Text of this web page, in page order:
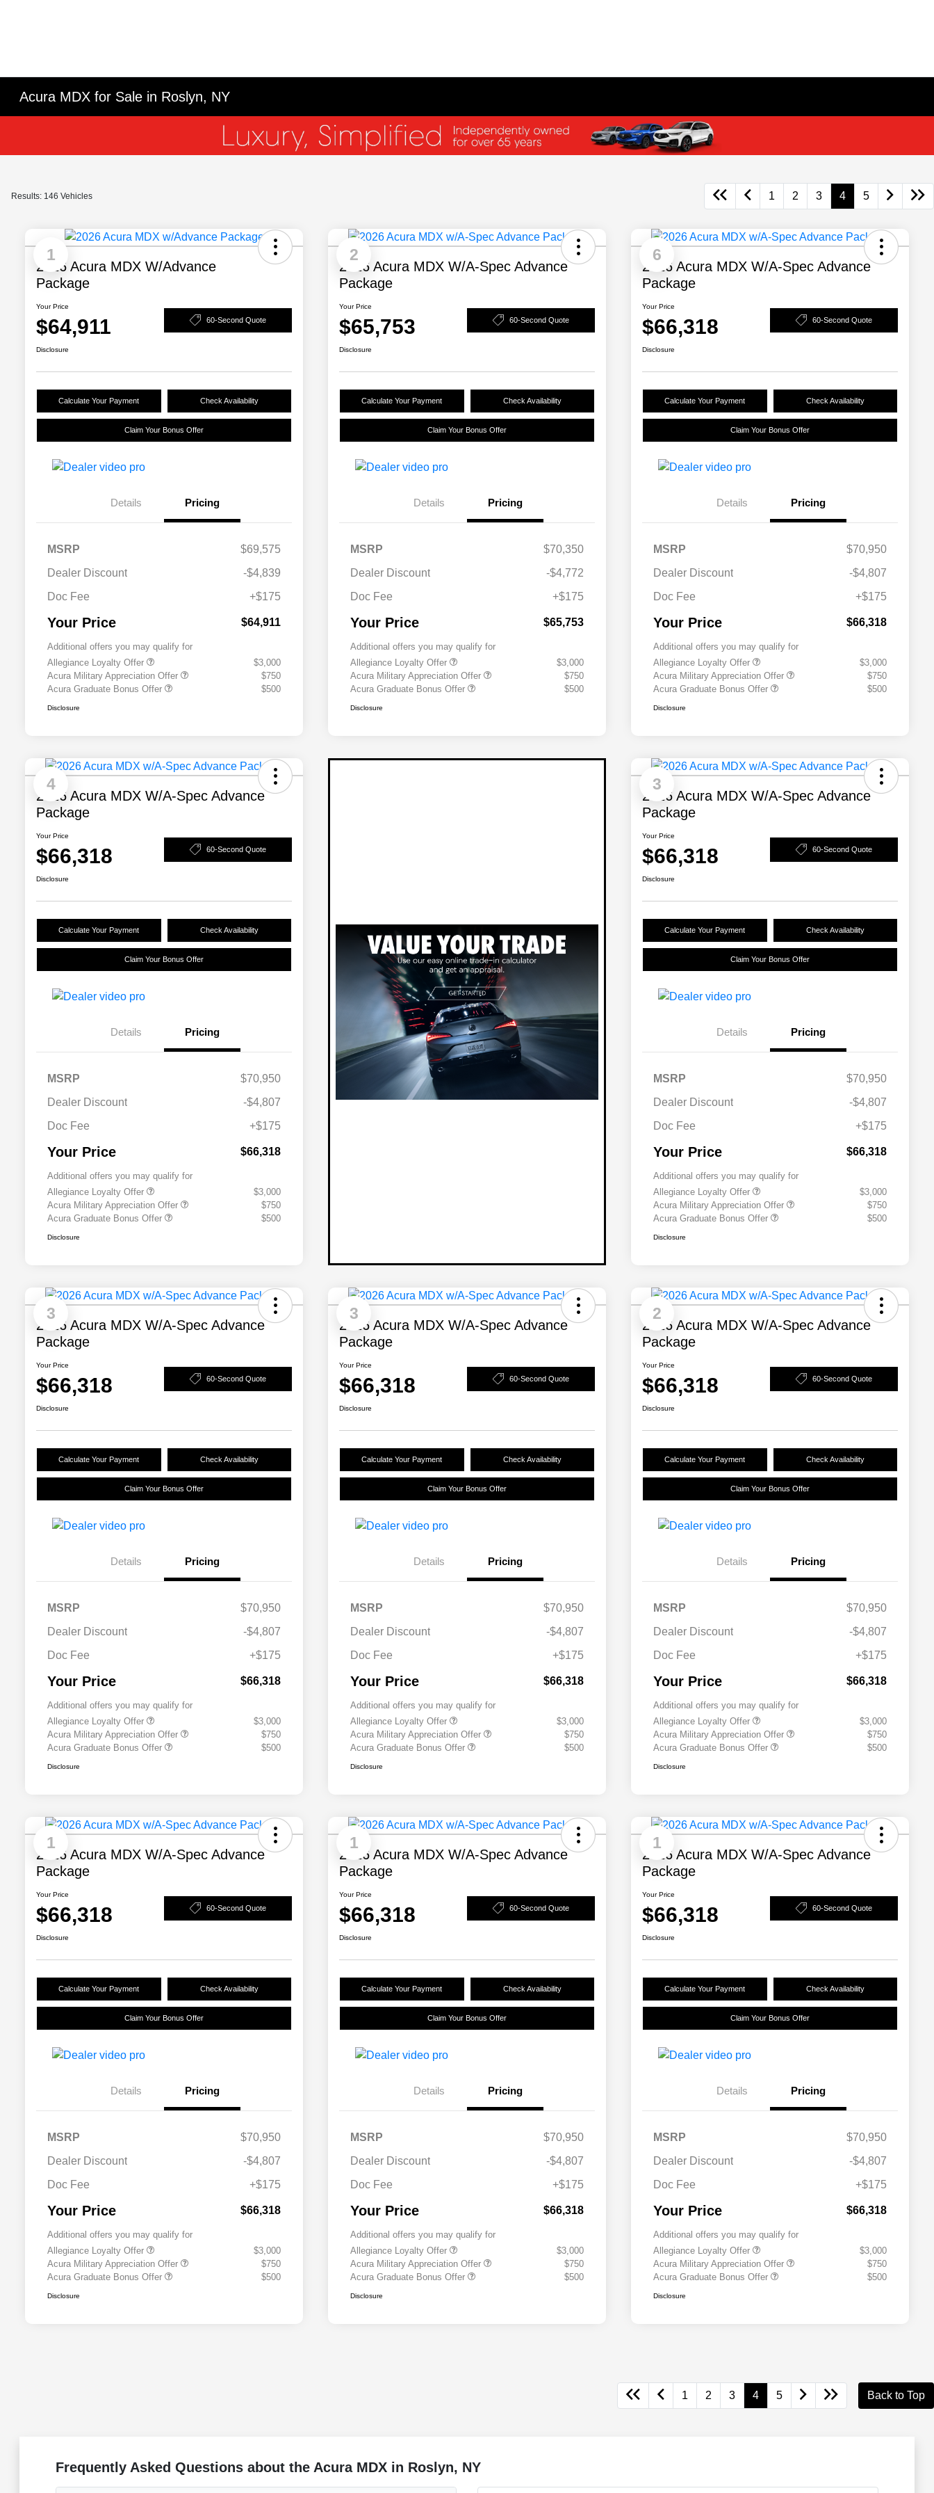
Acura MDX for Sale in Roslyn, NY
Results: 146 Vehicles 1 2 3 4 5
1
2026 Acura MDX W/Advance
Package
Your Price
$64,911 60-Second Quote
Disclosure
Calculate Your Payment Check Availability
Claim Your Bonus Offer
Details Pricing
MSRP
$69,575
Dealer Discount
-$4,839
Doc Fee
+$175
Your Price $64,911
Additional offers you may qualify for
Allegiance Loyalty Offer
$3,000
Acura Military Appreciation Offer
$750
Acura Graduate Bonus Offer
$500
Disclosure
2
2026 Acura MDX W/A-Spec Advance
Package
Your Price
$65,753 60-Second Quote
Disclosure
Calculate Your Payment Check Availability
Claim Your Bonus Offer
Details Pricing
MSRP
$70,350
Dealer Discount
-$4,772
Doc Fee
+$175
Your Price $65,753
Additional offers you may qualify for
Allegiance Loyalty Offer
$3,000
Acura Military Appreciation Offer
$750
Acura Graduate Bonus Offer
$500
Disclosure
6
2026 Acura MDX W/A-Spec Advance
Package
Your Price
$66,318 60-Second Quote
Disclosure
Calculate Your Payment Check Availability
Claim Your Bonus Offer
Details Pricing
MSRP
$70,950
Dealer Discount
-$4,807
Doc Fee
+$175
Your Price $66,318
Additional offers you may qualify for
Allegiance Loyalty Offer
$3,000
Acura Military Appreciation Offer
$750
Acura Graduate Bonus Offer
$500
Disclosure
4
2026 Acura MDX W/A-Spec Advance
Package
Your Price
$66,318 60-Second Quote
Disclosure
Calculate Your Payment Check Availability
Claim Your Bonus Offer
Details Pricing
MSRP
$70,950
Dealer Discount
-$4,807
Doc Fee
+$175
Your Price $66,318
Additional offers you may qualify for
Allegiance Loyalty Offer
$3,000
Acura Military Appreciation Offer
$750
Acura Graduate Bonus Offer
$500
Disclosure
3
2026 Acura MDX W/A-Spec Advance
Package
Your Price
$66,318 60-Second Quote
Disclosure
Calculate Your Payment Check Availability
Claim Your Bonus Offer
Details Pricing
MSRP
$70,950
Dealer Discount
-$4,807
Doc Fee
+$175
Your Price $66,318
Additional offers you may qualify for
Allegiance Loyalty Offer
$3,000
Acura Military Appreciation Offer
$750
Acura Graduate Bonus Offer
$500
Disclosure
3
2026 Acura MDX W/A-Spec Advance
Package
Your Price
$66,318 60-Second Quote
Disclosure
Calculate Your Payment Check Availability
Claim Your Bonus Offer
Details Pricing
MSRP
$70,950
Dealer Discount
-$4,807
Doc Fee
+$175
Your Price $66,318
Additional offers you may qualify for
Allegiance Loyalty Offer
$3,000
Acura Military Appreciation Offer
$750
Acura Graduate Bonus Offer
$500
Disclosure
3
2026 Acura MDX W/A-Spec Advance
Package
Your Price
$66,318 60-Second Quote
Disclosure
Calculate Your Payment Check Availability
Claim Your Bonus Offer
Details Pricing
MSRP
$70,950
Dealer Discount
-$4,807
Doc Fee
+$175
Your Price $66,318
Additional offers you may qualify for
Allegiance Loyalty Offer
$3,000
Acura Military Appreciation Offer
$750
Acura Graduate Bonus Offer
$500
Disclosure
2
2026 Acura MDX W/A-Spec Advance
Package
Your Price
$66,318 60-Second Quote
Disclosure
Calculate Your Payment Check Availability
Claim Your Bonus Offer
Details Pricing
MSRP
$70,950
Dealer Discount
-$4,807
Doc Fee
+$175
Your Price $66,318
Additional offers you may qualify for
Allegiance Loyalty Offer
$3,000
Acura Military Appreciation Offer
$750
Acura Graduate Bonus Offer
$500
Disclosure
1
2026 Acura MDX W/A-Spec Advance
Package
Your Price
$66,318 60-Second Quote
Disclosure
Calculate Your Payment Check Availability
Claim Your Bonus Offer
Details Pricing
MSRP
$70,950
Dealer Discount
-$4,807
Doc Fee
+$175
Your Price $66,318
Additional offers you may qualify for
Allegiance Loyalty Offer
$3,000
Acura Military Appreciation Offer
$750
Acura Graduate Bonus Offer
$500
Disclosure
1
2026 Acura MDX W/A-Spec Advance
Package
Your Price
$66,318 60-Second Quote
Disclosure
Calculate Your Payment Check Availability
Claim Your Bonus Offer
Details Pricing
MSRP
$70,950
Dealer Discount
-$4,807
Doc Fee
+$175
Your Price $66,318
Additional offers you may qualify for
Allegiance Loyalty Offer
$3,000
Acura Military Appreciation Offer
$750
Acura Graduate Bonus Offer
$500
Disclosure
1
2026 Acura MDX W/A-Spec Advance
Package
Your Price
$66,318 60-Second Quote
Disclosure
Calculate Your Payment Check Availability
Claim Your Bonus Offer
Details Pricing
MSRP
$70,950
Dealer Discount
-$4,807
Doc Fee
+$175
Your Price $66,318
Additional offers you may qualify for
Allegiance Loyalty Offer
$3,000
Acura Military Appreciation Offer
$750
Acura Graduate Bonus Offer
$500
Disclosure
1 2 3 4 5 Back to Top
Frequently Asked Questions about the Acura MDX in Roslyn, NY